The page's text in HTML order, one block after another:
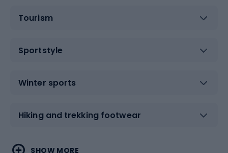
Tourism
Sportstyle
Winter sports
Hiking and trekking footwear
Water sports
Combat sports
SHOW MORE